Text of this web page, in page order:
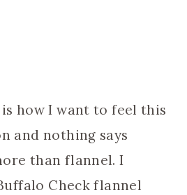
how I want to feel this
and nothing says
than flannel. I
Check flannel